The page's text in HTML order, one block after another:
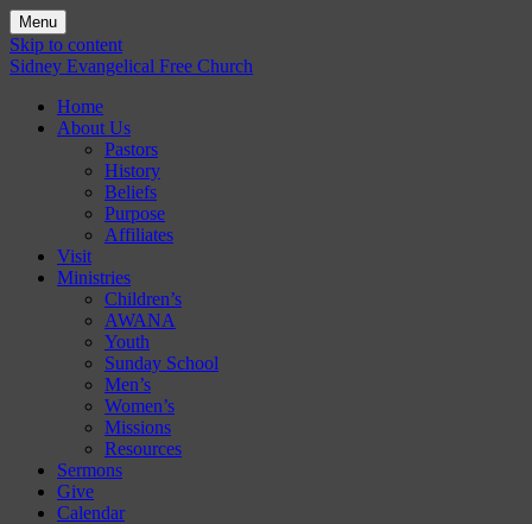
Menu
Skip to content
Sidney Evangelical Free Church
Home
About Us
Pastors
History
Beliefs
Purpose
Affiliates
Visit
Ministries
Children’s
AWANA
Youth
Sunday School
Men’s
Women’s
Missions
Resources
Sermons
Give
Calendar